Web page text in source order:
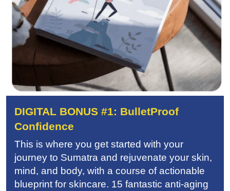
DIGITAL BONUS #1: BulletProof
Confidence
This is where you get started with your
journey to Sumatra and rejuvenate your skin,
mind, and body, with a course of actionable
blueprint for skincare. 15 fantastic anti-aging